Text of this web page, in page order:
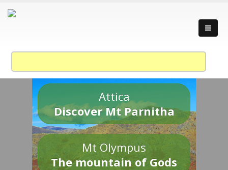
Attica
Discover Mt Parnitha
Mt Olympus
The mountain of Gods